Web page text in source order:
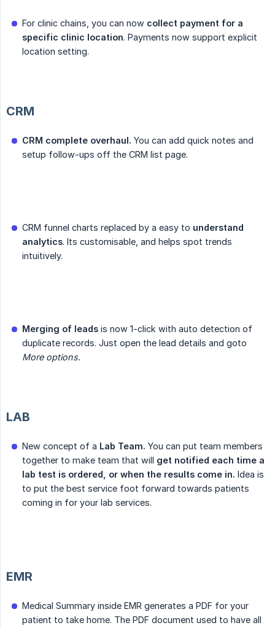
For clinic chains, you can now collect payment for a
specific clinic location. Payments now support explicit
location setting.
CRM
CRM complete overhaul. You can add quick notes and
setup follow-ups off the CRM list page.
CRM funnel charts replaced by a easy to understand
analytics. Its customisable, and helps spot trends
intuitively.
Merging of leads is now 1-click with auto detection of
duplicate records. Just open the lead details and goto
More options.
LAB
New concept of a Lab Team. You can put team members
together to make team that will get notified each time a
lab test is ordered, or when the results come in. Idea is
to put the best service foot forward towards patients
coming in for your lab services.
EMR
Medical Summary inside EMR generates a PDF for your
patient to take home. The PDF document used to have all